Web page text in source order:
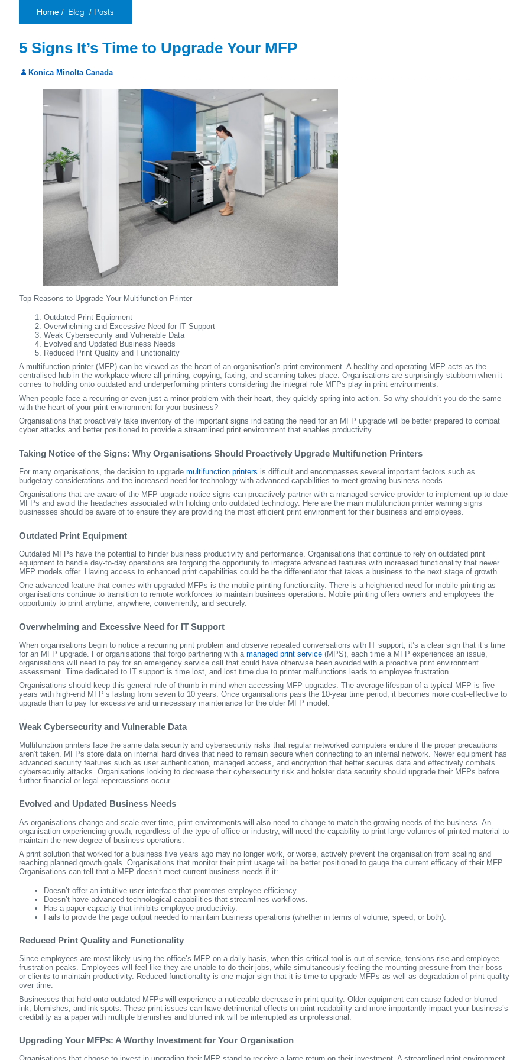
Home / Blog / Posts
5 Signs It’s Time to Upgrade Your MFP
Konica Minolta Canada
Top Reasons to Upgrade Your Multifunction Printer
Outdated Print Equipment
Overwhelming and Excessive Need for IT Support
Weak Cybersecurity and Vulnerable Data
Evolved and Updated Business Needs
Reduced Print Quality and Functionality
A multifunction printer (MFP) can be viewed as the heart of an organisation’s print environment. A healthy and operating MFP acts as the
centralised hub in the workplace where all printing, copying, faxing, and scanning takes place. Organisations are surprisingly stubborn when it
comes to holding onto outdated and underperforming printers considering the integral role MFPs play in print environments.
When people face a recurring or even just a minor problem with their heart, they quickly spring into action. So why shouldn’t you do the same
with the heart of your print environment for your business?
Organisations that proactively take inventory of the important signs indicating the need for an MFP upgrade will be better prepared to combat
cyber attacks and better positioned to provide a streamlined print environment that enables productivity.
Taking Notice of the Signs: Why Organisations Should Proactively Upgrade Multifunction Printers
For many organisations, the decision to upgrade multifunction printers is difficult and encompasses several important factors such as
budgetary considerations and the increased need for technology with advanced capabilities to meet growing business needs.
Organisations that are aware of the MFP upgrade notice signs can proactively partner with a managed service provider to implement up-to-date
MFPs and avoid the headaches associated with holding onto outdated technology. Here are the main multifunction printer warning signs
businesses should be aware of to ensure they are providing the most efficient print environment for their business and employees.
Outdated Print Equipment
Outdated MFPs have the potential to hinder business productivity and performance. Organisations that continue to rely on outdated print
equipment to handle day-to-day operations are forgoing the opportunity to integrate advanced features with increased functionality that newer
MFP models offer. Having access to enhanced print capabilities could be the differentiator that takes a business to the next stage of growth.
One advanced feature that comes with upgraded MFPs is the mobile printing functionality. There is a heightened need for mobile printing as
organisations continue to transition to remote workforces to maintain business operations. Mobile printing offers owners and employees the
opportunity to print anytime, anywhere, conveniently, and securely.
Overwhelming and Excessive Need for IT Support
When organisations begin to notice a recurring print problem and observe repeated conversations with IT support, it’s a clear sign that it’s time
for an MFP upgrade. For organisations that forgo partnering with a managed print service (MPS), each time a MFP experiences an issue,
organisations will need to pay for an emergency service call that could have otherwise been avoided with a proactive print environment
assessment. Time dedicated to IT support is time lost, and lost time due to printer malfunctions leads to employee frustration.
Organisations should keep this general rule of thumb in mind when accessing MFP upgrades. The average lifespan of a typical MFP is five
years with high-end MFP’s lasting from seven to 10 years. Once organisations pass the 10-year time period, it becomes more cost-effective to
upgrade than to pay for excessive and unnecessary maintenance for the older MFP model.
Weak Cybersecurity and Vulnerable Data
Multifunction printers face the same data security and cybersecurity risks that regular networked computers endure if the proper precautions
aren’t taken. MFPs store data on internal hard drives that need to remain secure when connecting to an internal network. Newer equipment has
advanced security features such as user authentication, managed access, and encryption that better secures data and effectively combats
cybersecurity attacks. Organisations looking to decrease their cybersecurity risk and bolster data security should upgrade their MFPs before
further financial or legal repercussions occur.
Evolved and Updated Business Needs
As organisations change and scale over time, print environments will also need to change to match the growing needs of the business. An
organisation experiencing growth, regardless of the type of office or industry, will need the capability to print large volumes of printed material to
maintain the new degree of business operations.
A print solution that worked for a business five years ago may no longer work, or worse, actively prevent the organisation from scaling and
reaching planned growth goals. Organisations that monitor their print usage will be better positioned to gauge the current efficacy of their MFP.
Organisations can tell that a MFP doesn’t meet current business needs if it:
Doesn’t offer an intuitive user interface that promotes employee efficiency.
Doesn’t have advanced technological capabilities that streamlines workflows.
Has a paper capacity that inhibits employee productivity.
Fails to provide the page output needed to maintain business operations (whether in terms of volume, speed, or both).
Reduced Print Quality and Functionality
Since employees are most likely using the office’s MFP on a daily basis, when this critical tool is out of service, tensions rise and employee
frustration peaks. Employees will feel like they are unable to do their jobs, while simultaneously feeling the mounting pressure from their boss
or clients to maintain productivity. Reduced functionality is one major sign that it is time to upgrade MFPs as well as degradation of print quality
over time.
Businesses that hold onto outdated MFPs will experience a noticeable decrease in print quality. Older equipment can cause faded or blurred
ink, blemishes, and ink spots. These print issues can have detrimental effects on print readability and more importantly impact your business’s
credibility as a paper with multiple blemishes and blurred ink will be interrupted as unprofessional.
Upgrading Your MFPs: A Worthy Investment for Your Organisation